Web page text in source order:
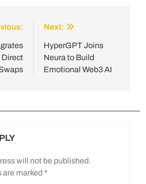
Direct
Next:
HyperGPT Joins
Neura to Build
Emotional Web3 AI
will not be published.
are marked *